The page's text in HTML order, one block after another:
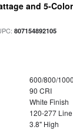
and 5-
807154892105
600/800/
90 CRI
White Finish
120-277
3.8" High